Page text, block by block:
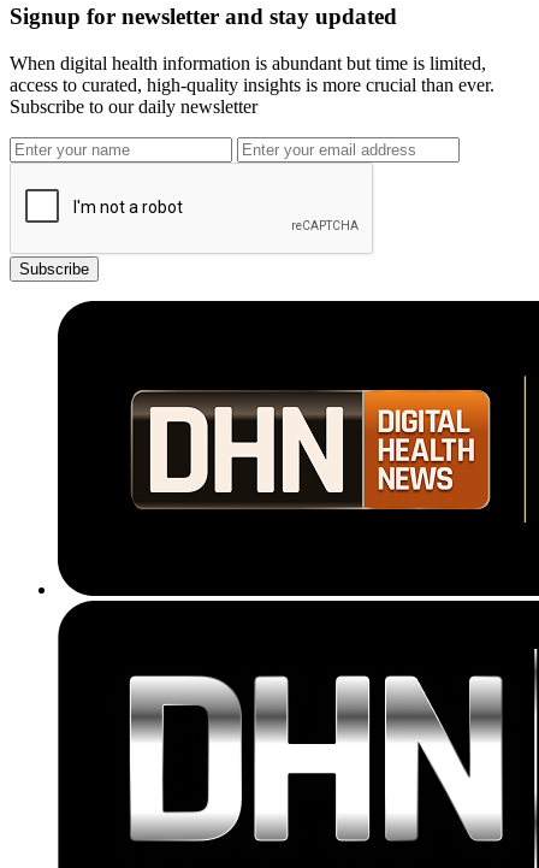
Signup for newsletter and stay updated
When digital health information is abundant but time is limited,
access to curated, high-quality insights is more crucial than ever.
Subscribe to our daily newsletter
Subscribe